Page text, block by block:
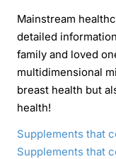
Mainstream
detailed
family and loved
multidimensional
breast health but
health!
Supplements that
Supplements that